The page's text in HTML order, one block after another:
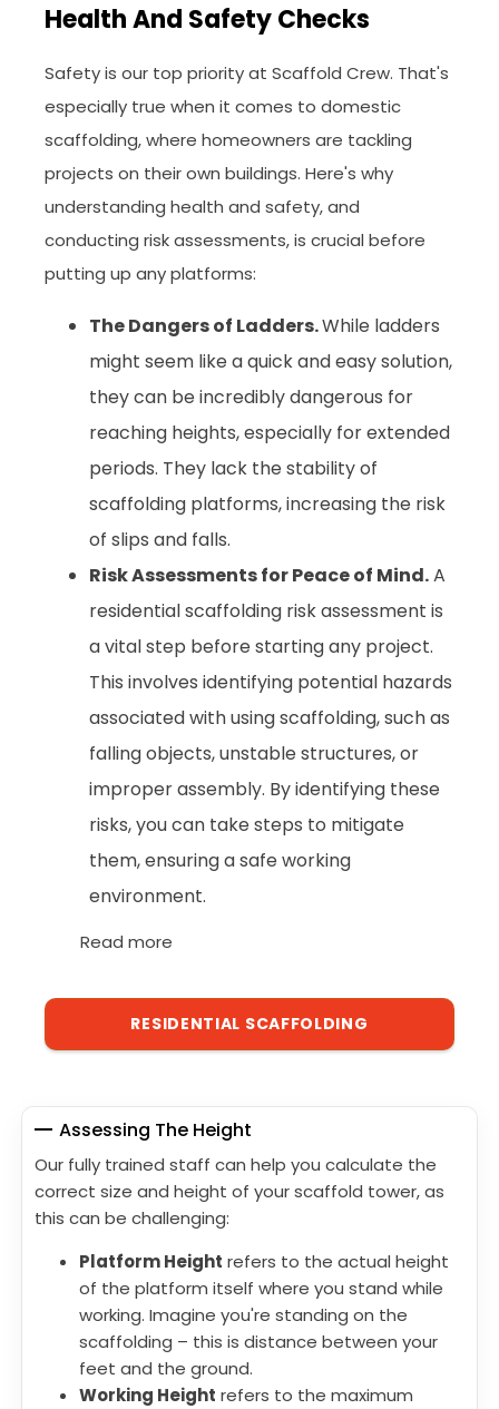
Health And Safety Checks
Safety is our top priority at Scaffold Crew. That's
especially true when it comes to domestic
scaffolding, where homeowners are tackling
projects on their own buildings. Here's why
understanding health and safety, and
conducting risk assessments, is crucial before
putting up any platforms:
The Dangers of Ladders.While ladders
might seem like a quick and easy solution,
they can be incredibly dangerous for
reaching heights, especially for extended
periods. They lack the stability of
scaffolding platforms, increasing the risk
of slips and falls.
Risk Assessments for Peace of Mind.A
residential scaffolding risk assessment is
a vital step before starting any project.
This involves identifying potential hazards
associated with using scaffolding, such as
falling objects, unstable structures, or
improper assembly. By identifying these
risks, you can take steps to mitigate
them, ensuring a safe working
environment.
Read more
RESIDENTIAL SCAFFOLDING
Assessing The Height
Our fully trained staff can help you calculate the
correct size and height of your scaffold tower, as
this can be challenging:
Platform Height refers to the actual height
of the platform itself where you stand while
working. Imagine you're standing on the
scaffolding – this is distance between your
feet and the ground.
Working Height refers to the maximum